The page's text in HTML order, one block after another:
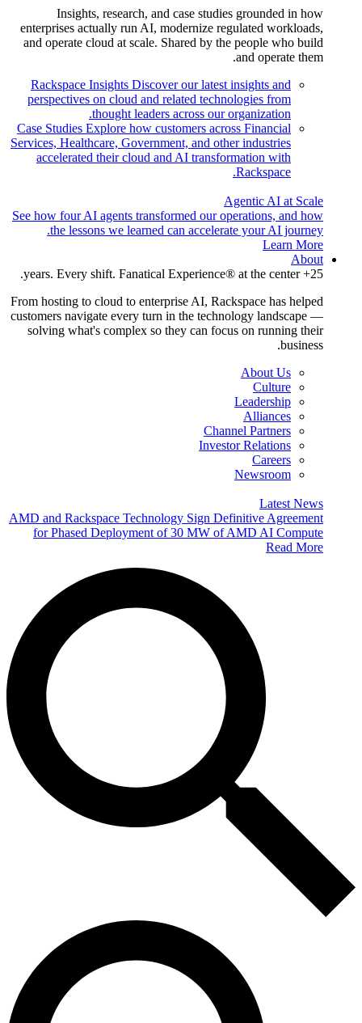
Insights, research, and case studies grounded in how
enterprises actually run AI, modernize regulated workloads,
and operate cloud at scale. Shared by the people who build
and operate them.
Rackspace Insights Discover our latest insights and
perspectives on cloud and related technologies from
thought leaders across our organization.
Case Studies Explore how customers across Financial
Services, Healthcare, Government, and other industries
accelerated their cloud and AI transformation with
Rackspace.
Agentic AI at Scale
See how four AI agents transformed our operations, and how
the lessons we learned can accelerate your AI journey.
Learn More
About
25+ years. Every shift. Fanatical Experience® at the center.
From hosting to cloud to enterprise AI, Rackspace has helped
customers navigate every turn in the technology landscape —
solving what's complex so they can focus on running their
business.
About Us
Culture
Leadership
Alliances
Channel Partners
Investor Relations
Careers
Newsroom
Latest News
AMD and Rackspace Technology Sign Definitive Agreement
for Phased Deployment of 30 MW of AMD AI Compute
Read More